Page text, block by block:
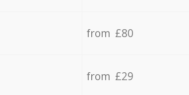
from £80
from £29